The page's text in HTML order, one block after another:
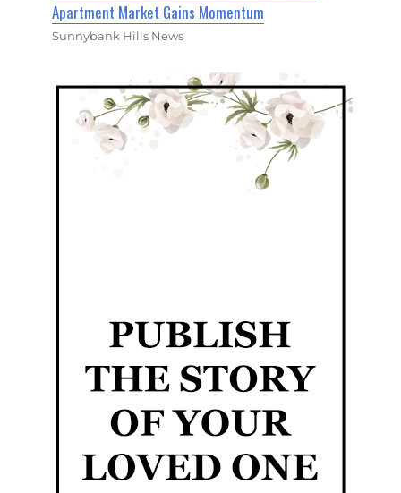
Apartment Market Gains Momentum
Sunnybank Hills News